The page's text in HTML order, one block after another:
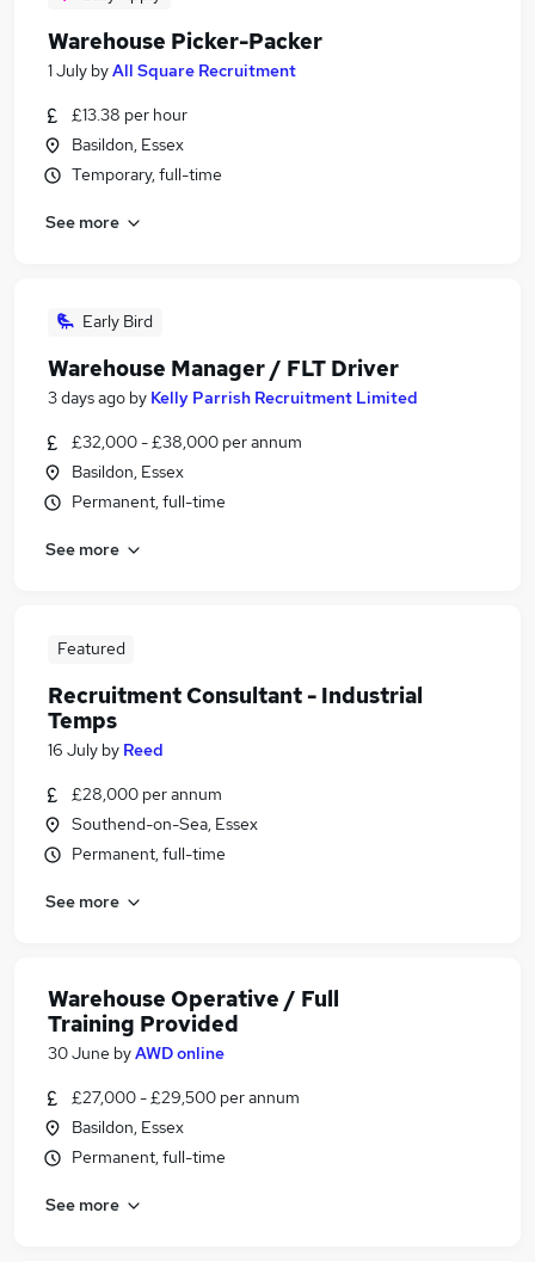
Warehouse Picker-Packer
1 July byAll Square Recruitment
£13.38 per hour
Basildon, Essex
Temporary, full-time
See more
Early Bird
Warehouse Manager / FLT Driver
3 days ago by Kelly Parrish Recruitment Limited
£32,000 - £38,000 per annum
Basildon, Essex
Permanent, full-time
See more
Featured
Recruitment Consultant - Industrial
Temps
16 July by Reed
£28,000 per annum
Southend-on-Sea, Essex
Permanent, full-time
See more
Warehouse Operative / Full
Training Provided
30 June byAWD online
£27,000 - £29,500 per annum
Basildon, Essex
Permanent, full-time
See more